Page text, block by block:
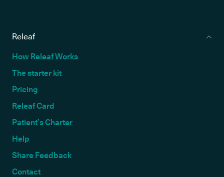
Releaf
How Releaf Works
The starter kit
Pricing
Releaf Card
Patient’s Charter
Help
Share Feedback
Contact